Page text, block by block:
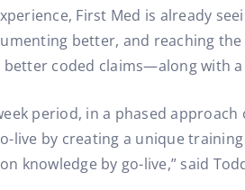
First Med is already
better, and reaching
coded claims—along with
period, in a phased
live by creating a unique
knowledge by go-live,” said